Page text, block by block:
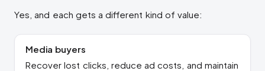
Yes, and each gets a different kind of value:
Media buyers
Recover lost clicks, reduce ad costs, and maintain